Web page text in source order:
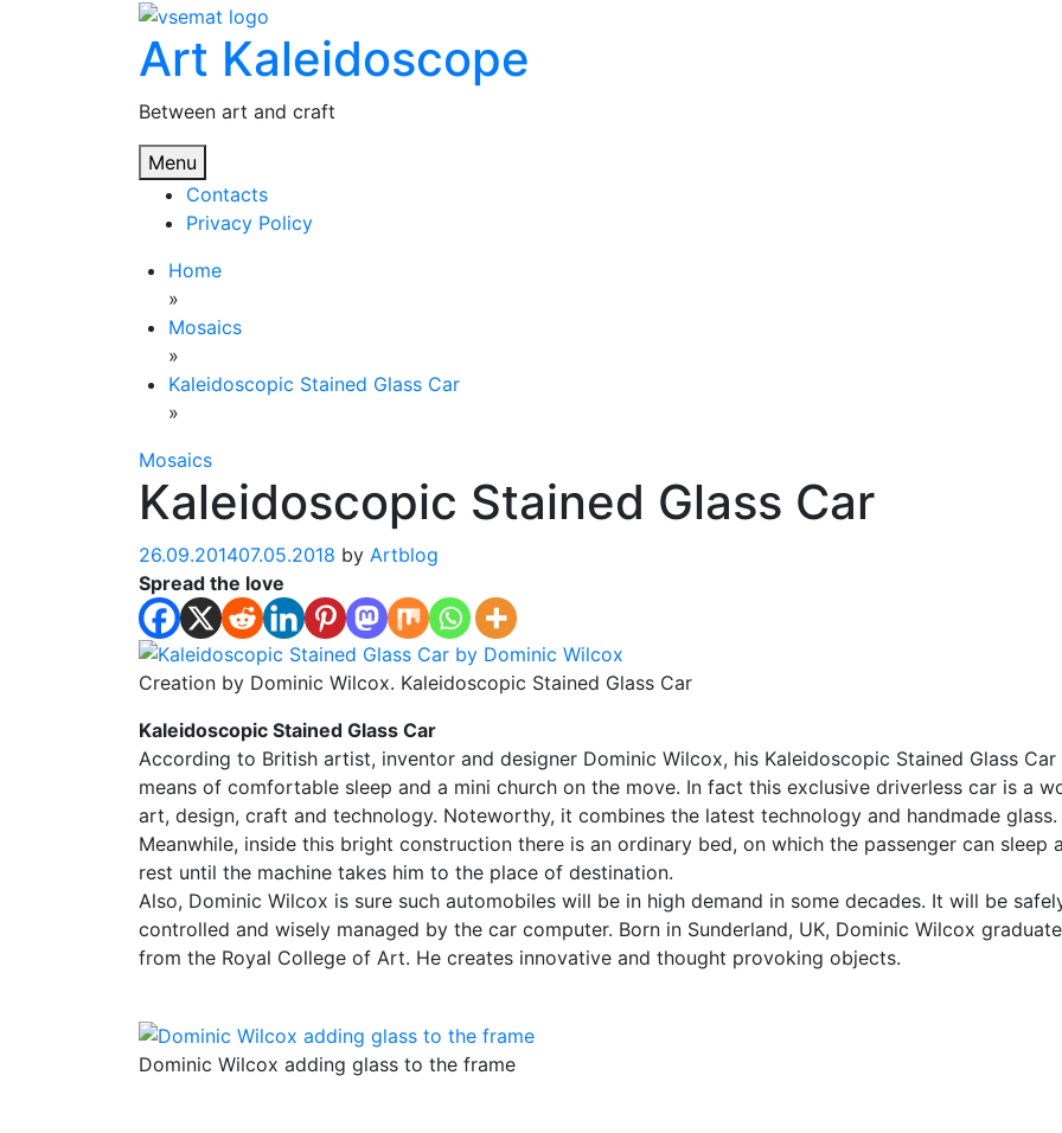
Art Kaleidoscope
Between art and craft
Menu
Contacts
Privacy Policy
Home
»
Mosaics
»
Kaleidoscopic Stained Glass Car
»
Mosaics
Kaleidoscopic Stained Glass Car
26.09.201407.05.2018 by Artblog
Spread the love
Creation by Dominic Wilcox. Kaleidoscopic Stained Glass Car
Kaleidoscopic Stained Glass Car
According to British artist, inventor and designer Dominic Wilcox, his Kaleidoscopic Stained Glass Car
means of comfortable sleep and a mini church on the move. In fact this exclusive driverless car is a
art, design, craft and technology. Noteworthy, it combines the latest technology and handmade glass.
Meanwhile, inside this bright construction there is an ordinary bed, on which the passenger can sleep
rest until the machine takes him to the place of destination.
Also, Dominic Wilcox is sure such automobiles will be in high demand in some decades. It will be
controlled and wisely managed by the car computer. Born in Sunderland, UK, Dominic Wilcox
from the Royal College of Art. He creates innovative and thought provoking objects.
Dominic Wilcox adding glass to the frame